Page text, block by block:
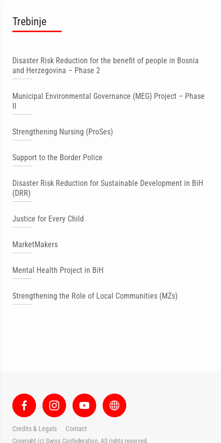
Trebinje
Disaster Risk Reduction for the benefit of people in Bosnia
and Herzegovina – Phase 2
Municipal Environmental Governance (MEG) Project – Phase
II
Strengthening Nursing (ProSes)
Support to the Border Police
Disaster Risk Reduction for Sustainable Development in BiH
(DRR)
Justice for Every Child
MarketMakers
Mental Health Project in BiH
Strengthening the Role of Local Communities (MZs)
Credits & Legals Contact
Copyright (c) Swiss Confederation. All rights reserved.